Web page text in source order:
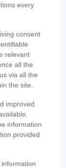
every
consent
relevant
all the
via all the
the site.
improved.
information
provided